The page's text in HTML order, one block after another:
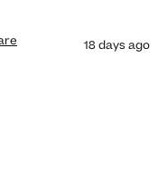
18 days ago